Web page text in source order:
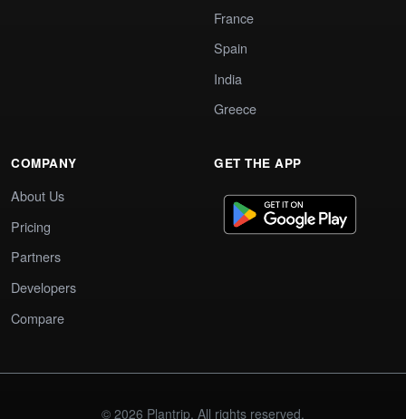
France
Spain
India
Greece
COMPANY
About Us
Pricing
Partners
Developers
Compare
GET THE APP
© 2026 Plantrip. All rights reserved.